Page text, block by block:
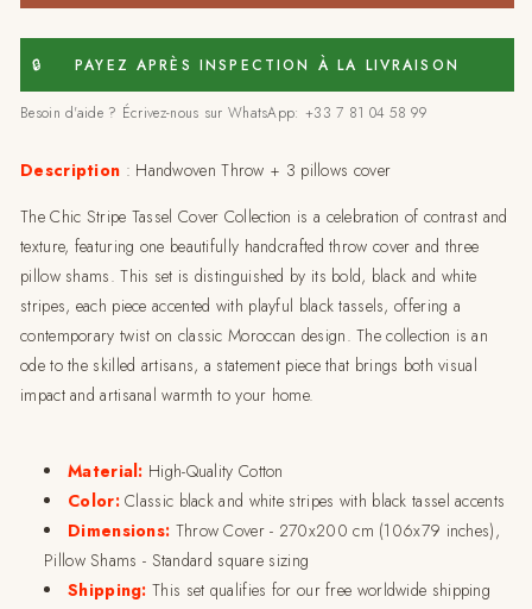
Chic
Stripe
Tassel
Cover
Collection-
Chic
Stripe
Tassel
Cover
Collection-
🔒 PAYEZ APRÈS INSPECTION À LA LIVRAISON
Besoin d'aide ? Écrivez-nous sur WhatsApp: +33 7 81 04 58 99
Description : Handwoven Throw + 3 pillows cover
The Chic Stripe Tassel Cover Collection is a celebration of contrast and
texture, featuring one beautifully handcrafted throw cover and three
pillow shams. This set is distinguished by its bold, black and white
stripes, each piece accented with playful black tassels, offering a
contemporary twist on classic Moroccan design. The collection is an
ode to the skilled artisans, a statement piece that brings both visual
impact and artisanal warmth to your home.
Material: High-Quality Cotton
Color: Classic black and white stripes with black tassel accents
Dimensions: Throw Cover - 270x200 cm (106x79 inches),
Pillow Shams - Standard square sizing
Shipping: This set qualifies for our free worldwide shipping